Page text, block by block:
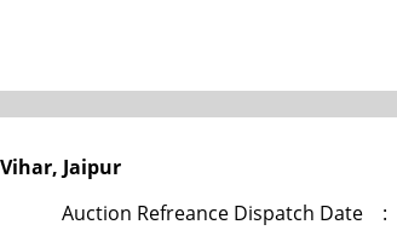
Jaipur
Auction Refreance Dispatch Date :